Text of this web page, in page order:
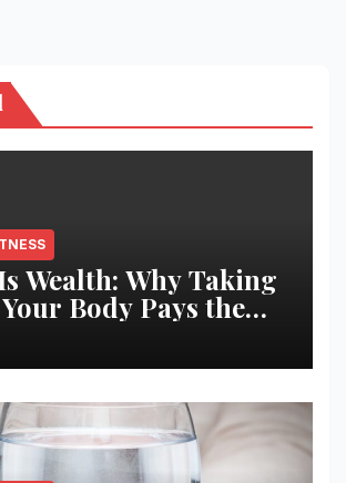
Wealth: Why Taking
Body Pays the